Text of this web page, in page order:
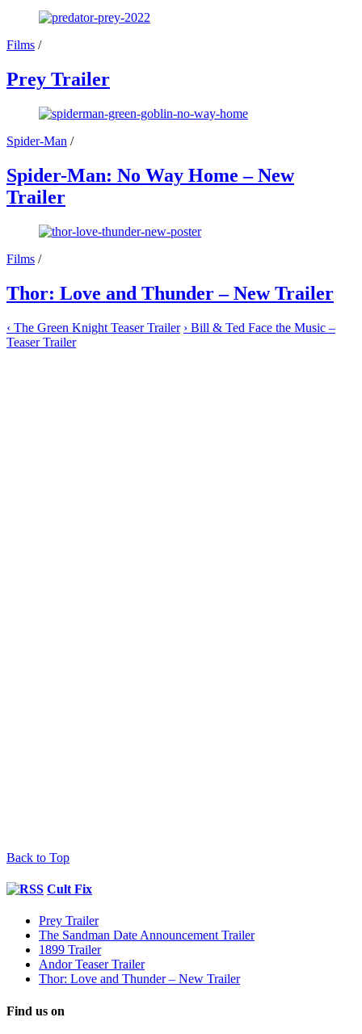
Films /
Prey Trailer
Spider-Man /
Spider-Man: No Way Home – New
Trailer
Films /
Thor: Love and Thunder – New Trailer
‹ The Green Knight Teaser Trailer › Bill & Ted Face the Music –
Teaser Trailer
Back to Top
Cult Fix
Prey Trailer
The Sandman Date Announcement Trailer
1899 Trailer
Andor Teaser Trailer
Thor: Love and Thunder – New Trailer
Find us on